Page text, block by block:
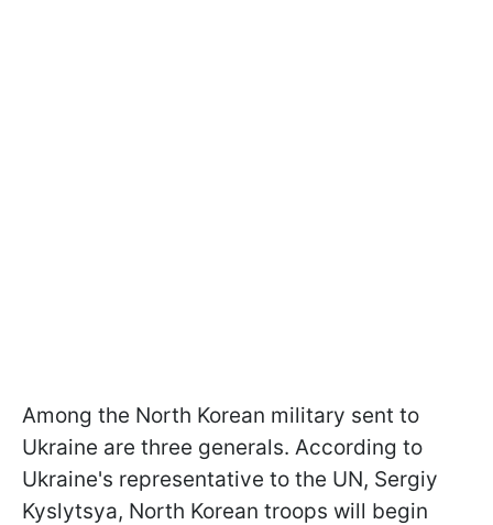
Among the North Korean military sent to
Ukraine are three generals. According to
Ukraine's representative to the UN, Sergiy
Kyslytsya, North Korean troops will begin